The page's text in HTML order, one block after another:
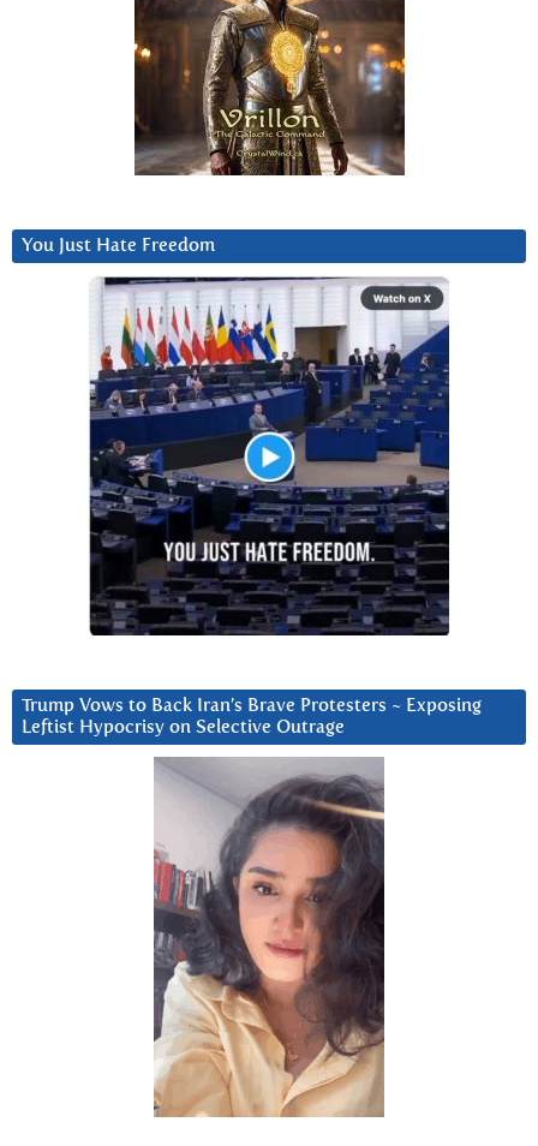
You Just Hate Freedom
Trump Vows to Back Iran’s Brave Protesters ~ Exposing
Leftist Hypocrisy on Selective Outrage